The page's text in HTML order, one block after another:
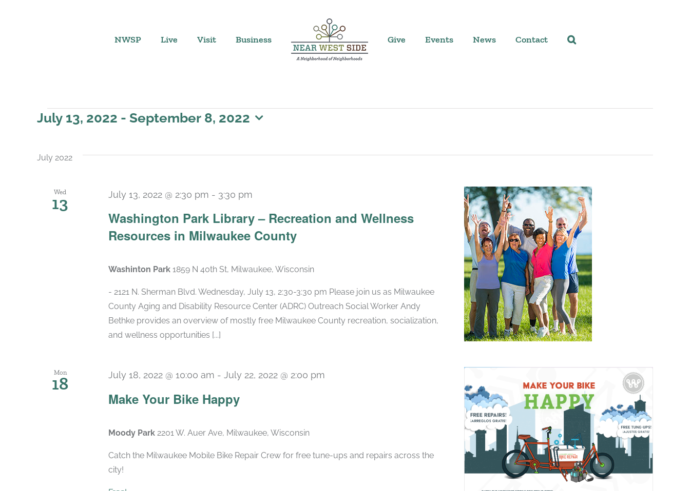
NWSP Live Visit Business Give Events News Contact
Events
July 13, 2022 - September 8, 2022
July 2022
Wed
13
Washington Park Library – Recreation and Wellness
Resources in Milwaukee County
July 13, 2022 @ 2:30 pm - 3:30 pm
Washinton Park 1859 N 40th St, Milwaukee, Wisconsin
- 2121 N. Sherman Blvd. Wednesday, July 13, 2:30-3:30 pm Please join us as Milwaukee
County Aging and Disability Resource Center (ADRC) Outreach Social Worker Andy
Bethke provides an overview of mostly free Milwaukee County recreation, socialization,
and wellness opportunities [...]
Mon
18
Make Your Bike Happy
July 18, 2022 @ 10:00 am - July 22, 2022 @ 2:00 pm
Moody Park 2201 W. Auer Ave, Milwaukee, Wisconsin
Catch the Milwaukee Mobile Bike Repair Crew for free tune-ups and repairs across the
city!